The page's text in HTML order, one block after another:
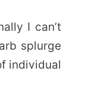
I can’t
splurge
individual